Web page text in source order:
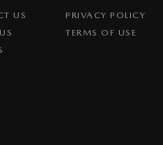
US
PRIVACY POLICY
TERMS OF USE